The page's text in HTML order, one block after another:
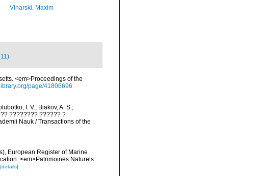
Vinarski, Maxim
<em>Proceedings of the
page/41806696
I. V.; Biakov, A. S.;
???????? ?????? ?
Nauk / Transactions of the
European Register of Marine
<em>Patrimoines Naturels.
[details]